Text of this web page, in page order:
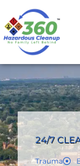
24/7
Trauma